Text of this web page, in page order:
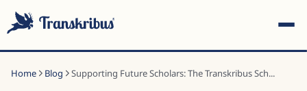
Home Blog Supporting Future Scholars: The Transkribus Sch...